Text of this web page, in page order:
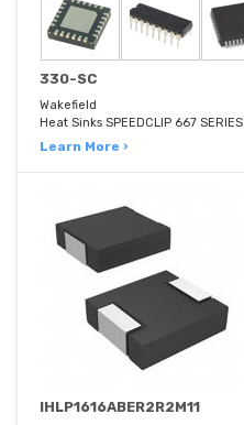
330-SC
Wakefield
Heat Sinks SPEEDCLIP 667 SERIES
Learn More ›
IHLP1616ABER2R2M11